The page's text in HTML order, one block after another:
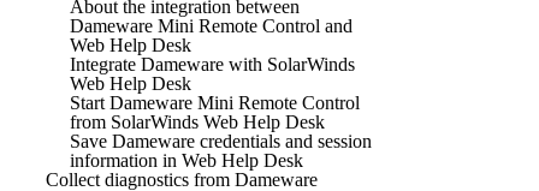
About the integration between
Dameware Mini Remote Control and
Web Help Desk
Integrate Dameware with SolarWinds
Web Help Desk
Start Dameware Mini Remote Control
from SolarWinds Web Help Desk
Save Dameware credentials and session
information in Web Help Desk
Collect diagnostics from Dameware